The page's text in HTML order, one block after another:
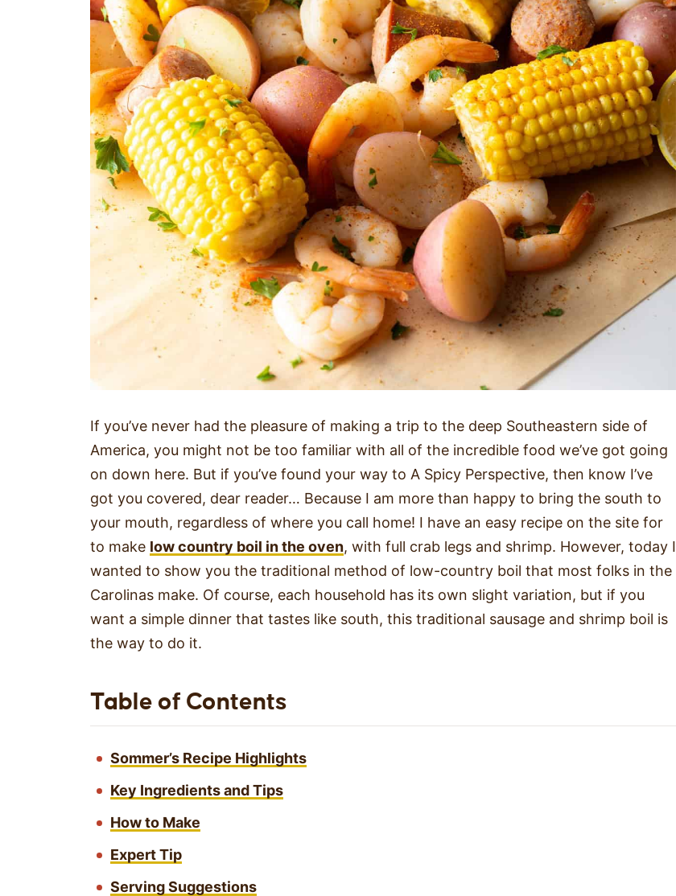
If you’ve never had the pleasure of making a trip to the deep Southeastern side of
America, you might not be too familiar with all of the incredible food we’ve got going
on down here. But if you’ve found your way to A Spicy Perspective, then know I’ve
got you covered, dear reader… Because I am more than happy to bring the south to
your mouth, regardless of where you call home! I have an easy recipe on the site for
to make low country boil in the oven, with full crab legs and shrimp. However, today I
wanted to show you the traditional method of low-country boil that most folks in the
Carolinas make. Of course, each household has its own slight variation, but if you
want a simple dinner that tastes like south, this traditional sausage and shrimp boil is
the way to do it.
Table of Contents
Sommer’s Recipe Highlights
Key Ingredients and Tips
How to Make
Expert Tip
Serving Suggestions